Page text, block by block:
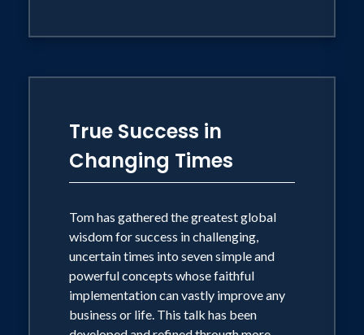
Home Video. You will often see The
found.
Born Thomas Victor Morris, and known
by his students as "TV Morris", he is the
first philosopher in history to appear in
served as the national spokesman for
Winnie the Pooh, Disney Home Videos.
He is also the only thinker ever to
engage in early morning philosophy with
Regis Philbin, on his talk show, and on
True Success in
Changing Times
Tom has gathered the greatest global
wisdom for success in challenging,
uncertain times into seven simple and
powerful concepts whose faithful
implementation can vastly improve any
business or life. This talk has been